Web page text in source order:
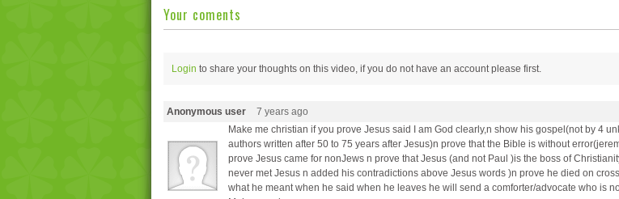
Your coments
Login to share your thoughts on this video, if you do not have an account please first.
Anonymous user
7 years ago
Make me christian if you prove Jesus said I am God clearly,n show his gospel(not by 4
authors written after 50 to 75 years after Jesus)n prove that the Bible is without
prove Jesus came for nonJews n prove that Jesus (and not Paul )is the boss of
never met Jesus n added his contradictions above Jesus words )n prove he died on
what he meant when he said when he leaves he will send a comforter/advocate who is